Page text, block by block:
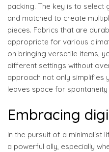
packing. The key is to select
and matched to create
pieces. Fabrics that are
appropriate for various
on bringing versatile items,
different settings without
approach not only simplifies
leaves space for
Embracing
In the pursuit of a minimalist
a powerful ally, especially